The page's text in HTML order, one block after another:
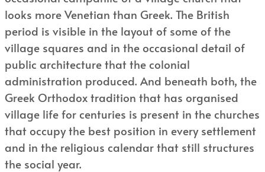
looks more Venetian than Greek. The British
period is visible in the layout of some of the
village squares and in the occasional detail of
public architecture that the colonial
administration produced. And beneath both, the
Greek Orthodox tradition that has organised
village life for centuries is present in the churches
that occupy the best position in every settlement
and in the religious calendar that still structures
the social year.